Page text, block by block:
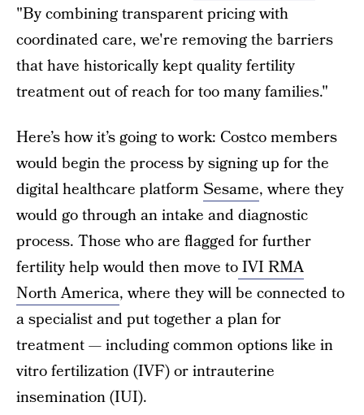
"By combining transparent pricing with
coordinated care, we're removing the barriers
that have historically kept quality fertility
treatment out of reach for too many families."
Here’s how it’s going to work: Costco members
would begin the process by signing up for the
digital healthcare platform Sesame, where they
would go through an intake and diagnostic
process. Those who are flagged for further
fertility help would then move toIVI RMA
North America, where they will be connected to
a specialist and put together a plan for
treatment — including common options like in
vitro fertilization (IVF) or intrauterine
insemination (IUI).